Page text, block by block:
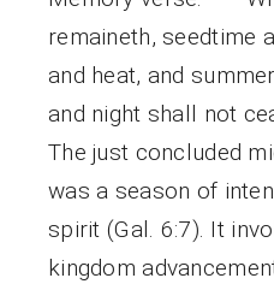
remaineth, seedtime
and heat, and
and night shall not
The just concluded
was a season of
spirit (Gal. 6:7). It
kingdom